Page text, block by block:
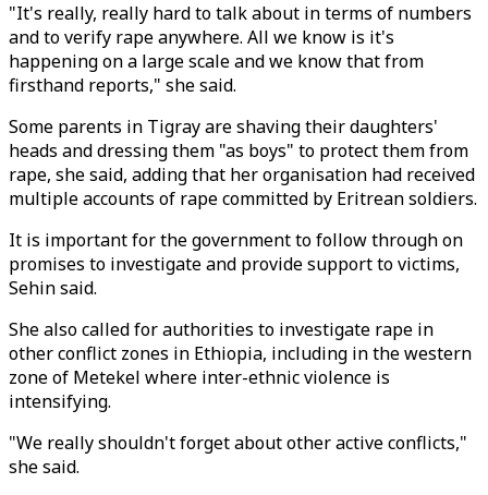
"It's really, really hard to talk about in terms of numbers
and to verify rape anywhere. All we know is it's
happening on a large scale and we know that from
firsthand reports," she said.
Some parents in Tigray are shaving their daughters'
heads and dressing them "as boys" to protect them from
rape, she said, adding that her organisation had received
multiple accounts of rape committed by Eritrean soldiers.
It is important for the government to follow through on
promises to investigate and provide support to victims,
Sehin said.
She also called for authorities to investigate rape in
other conflict zones in Ethiopia, including in the western
zone of Metekel where inter-ethnic violence is
intensifying.
"We really shouldn't forget about other active conflicts,"
she said.